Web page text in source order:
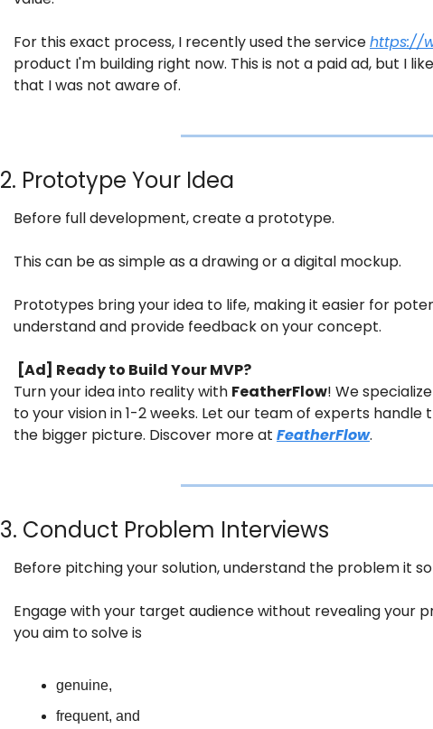
For this exact process, I recently used the service https://
product I'm building right now. This is not a paid ad, but I
that I was not aware of.
2. Prototype Your Idea
Before full development, create a prototype.
This can be as simple as a drawing or a digital mockup.
Prototypes bring your idea to life, making it easier for
understand and provide feedback on your concept.
[Ad] Ready to Build Your MVP?
Turn your idea into reality with FeatherFlow! We
to your vision in 1-2 weeks. Let our team of experts
the bigger picture. Discover more at FeatherFlow.
3. Conduct Problem Interviews
Before pitching your solution, understand the problem it
Engage with your target audience without revealing your
you aim to solve is
genuine,
frequent, and